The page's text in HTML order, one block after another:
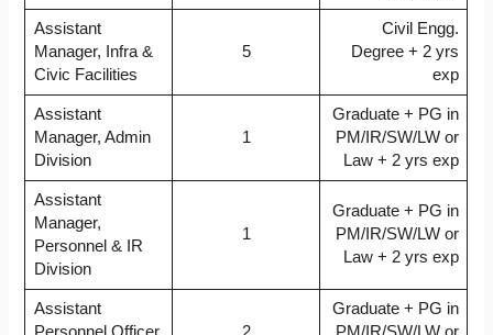
Assistant
Manager, Infra &
Civic Facilities
5
Civil Engg.
Degree + 2 yrs
exp
Assistant
Manager, Admin
Division
1
Graduate + PG in
PM/IR/SW/LW or
Law + 2 yrs exp
Assistant
Manager,
Personnel & IR
Division
1
Graduate + PG in
PM/IR/SW/LW or
Law + 2 yrs exp
Assistant
Graduate + PG in